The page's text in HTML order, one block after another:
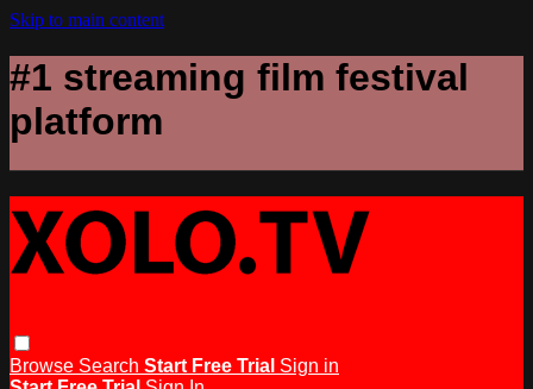
Skip to main content
#1 streaming film festival
platform
Browse Search Start Free Trial Sign in